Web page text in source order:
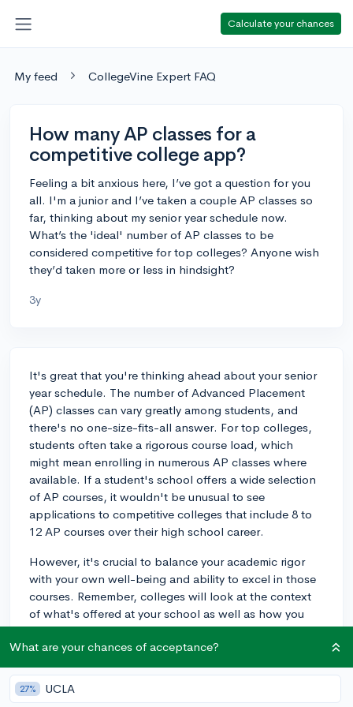
Calculate your chances
My feed CollegeVine Expert FAQ
How many AP classes for a
competitive college app?
Feeling a bit anxious here, I’ve got a question for you
all. I'm a junior and I’ve taken a couple AP classes so
far, thinking about my senior year schedule now.
What’s the 'ideal' number of AP classes to be
considered competitive for top colleges? Anyone wish
they’d taken more or less in hindsight?
3y
It's great that you're thinking ahead about your senior
year schedule. The number of Advanced Placement
(AP) classes can vary greatly among students, and
there's no one-size-fits-all answer. For top colleges,
students often take a rigorous course load, which
might mean enrolling in numerous AP classes where
available. If a student's school offers a wide selection
of AP courses, it wouldn't be unusual to see
applications to competitive colleges that include 8 to
12 AP courses over their high school career.
However, it's crucial to balance your academic rigor
with your own well-being and ability to excel in those
courses. Remember, colleges will look at the context
of what's offered at your school as well as how you
challenge yourself within that context. If taking
additional AP classes might compromise your ability to
maintain strong grades or engage in meaningful
extracurricular activities, then it might be wise to take
fewer. Quality is valued over quantity. Reflect on what
What are your chances of acceptance?
27% UCLA